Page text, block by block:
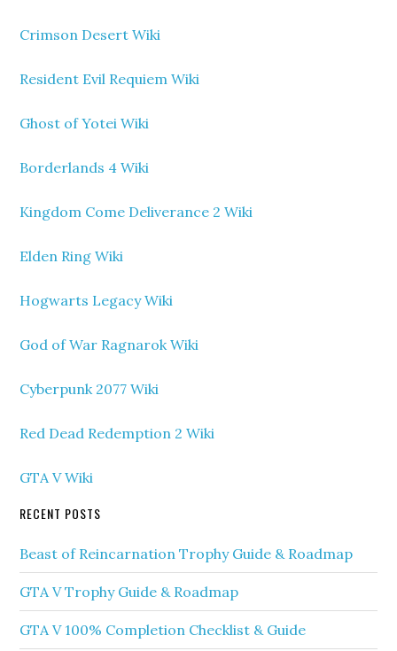
Crimson Desert Wiki
Resident Evil Requiem Wiki
Ghost of Yotei Wiki
Borderlands 4 Wiki
Kingdom Come Deliverance 2 Wiki
Elden Ring Wiki
Hogwarts Legacy Wiki
God of War Ragnarok Wiki
Cyberpunk 2077 Wiki
Red Dead Redemption 2 Wiki
GTA V Wiki
RECENT POSTS
Beast of Reincarnation Trophy Guide & Roadmap
GTA V Trophy Guide & Roadmap
GTA V 100% Completion Checklist & Guide